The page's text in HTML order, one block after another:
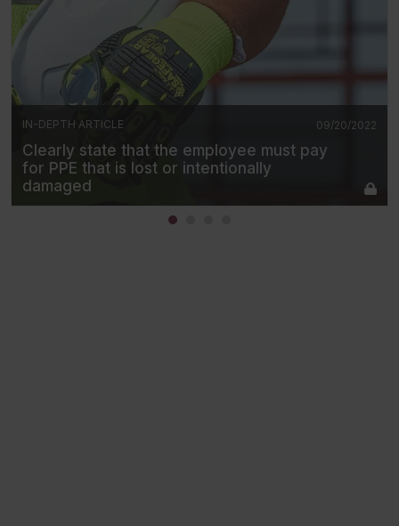
09/20/2022
IN-DEPTH ARTICLE
Clearly state that the employee must pay
for PPE that is lost or intentionally
damaged